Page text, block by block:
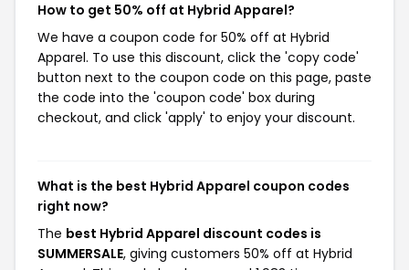
How to get 50% off at Hybrid Apparel?
We have a coupon code for 50% off at Hybrid
Apparel. To use this discount, click the 'copy code'
button next to the coupon code on this page, paste
the code into the 'coupon code' box during
checkout, and click 'apply' to enjoy your discount.
What is the best Hybrid Apparel coupon codes
right now?
The best Hybrid Apparel discount codes is
SUMMERSALE, giving customers 50% off at Hybrid